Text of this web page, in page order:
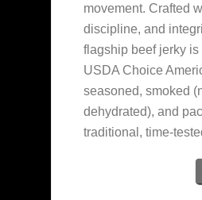
movement. Crafted
discipline, and
flagship beef jerky is
USDA Choice
seasoned, smoked
dehydrated), and
traditional,